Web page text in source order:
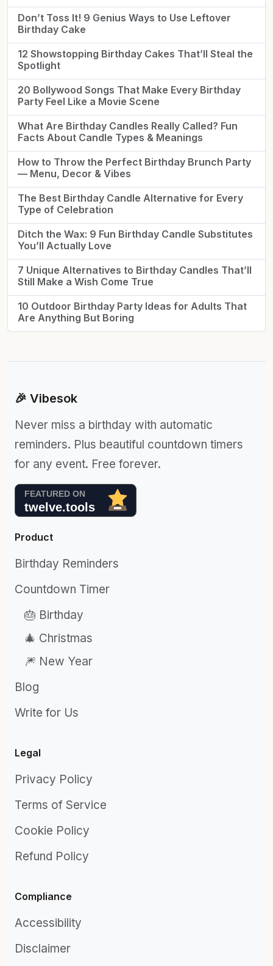
Don’t Toss It! 9 Genius Ways to Use Leftover
Birthday Cake
12 Showstopping Birthday Cakes That’ll Steal the
Spotlight
20 Bollywood Songs That Make Every Birthday
Party Feel Like a Movie Scene
What Are Birthday Candles Really Called? Fun
Facts About Candle Types & Meanings
How to Throw the Perfect Birthday Brunch Party
— Menu, Decor & Vibes
The Best Birthday Candle Alternative for Every
Type of Celebration
Ditch the Wax: 9 Fun Birthday Candle Substitutes
You’ll Actually Love
7 Unique Alternatives to Birthday Candles That’ll
Still Make a Wish Come True
10 Outdoor Birthday Party Ideas for Adults That
Are Anything But Boring
🎉 Vibesok
Never miss a birthday with automatic
reminders. Plus beautiful countdown timers
for any event. Free forever.
Product
Birthday Reminders
Countdown Timer
🎂 Birthday
🎄 Christmas
🎆 New Year
Blog
Write for Us
Legal
Privacy Policy
Terms of Service
Cookie Policy
Refund Policy
Compliance
Accessibility
Disclaimer